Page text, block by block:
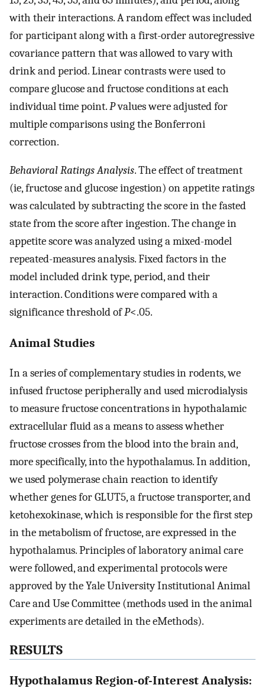
with their interactions. A random effect was included
for participant along with a first-order autoregressive
covariance pattern that was allowed to vary with
drink and period. Linear contrasts were used to
compare glucose and fructose conditions at each
individual time point.Pvalues were adjusted for
multiple comparisons using the Bonferroni
correction.
Behavioral Ratings Analysis. The effect of treatment
(ie, fructose and glucose ingestion) on appetite ratings
was calculated by subtracting the score in the fasted
state from the score after ingestion. The change in
appetite score was analyzed using a mixed-model
repeated-measures analysis. Fixed factors in the
model included drink type, period, and their
interaction. Conditions were compared with a
significance threshold ofP<.05.
Animal Studies
In a series of complementary studies in rodents, we
infused fructose peripherally and used microdialysis
to measure fructose concentrations in hypothalamic
extracellular fluid as a means to assess whether
fructose crosses from the blood into the brain and,
more specifically, into the hypothalamus. In addition,
we used polymerase chain reaction to identify
whether genes for GLUT5, a fructose transporter, and
ketohexokinase, which is responsible for the first step
in the metabolism of fructose, are expressed in the
hypothalamus. Principles of laboratory animal care
were followed, and experimental protocols were
approved by the Yale University Institutional Animal
Care and Use Committee (methods used in the animal
experiments are detailed in the eMethods).
RESULTS
Hypothalamus Region-of-Interest Analysis: